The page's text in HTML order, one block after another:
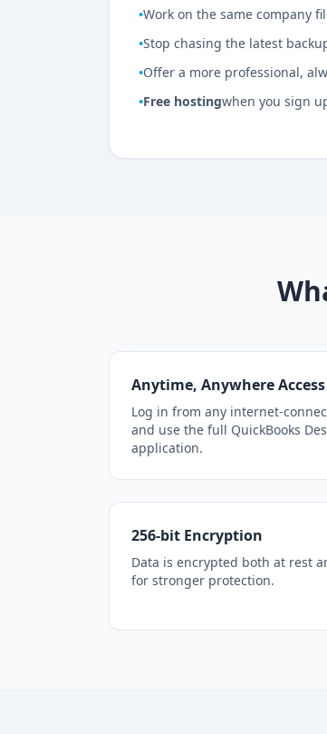
•Work on the same company
•Stop chasing the latest
•Offer a more professional,
•Free hostingwhen you sign
Anytime, Anywhere Access
Log in from any internet-
and use the full QuickBooks
application.
256-bit Encryption
Data is encrypted both at rest
for stronger protection.